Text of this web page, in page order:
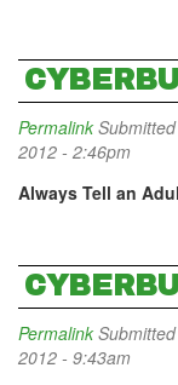
Permalink
2012 - 2:46pm
Always Tell an
Permalink
2012 - 9:43am